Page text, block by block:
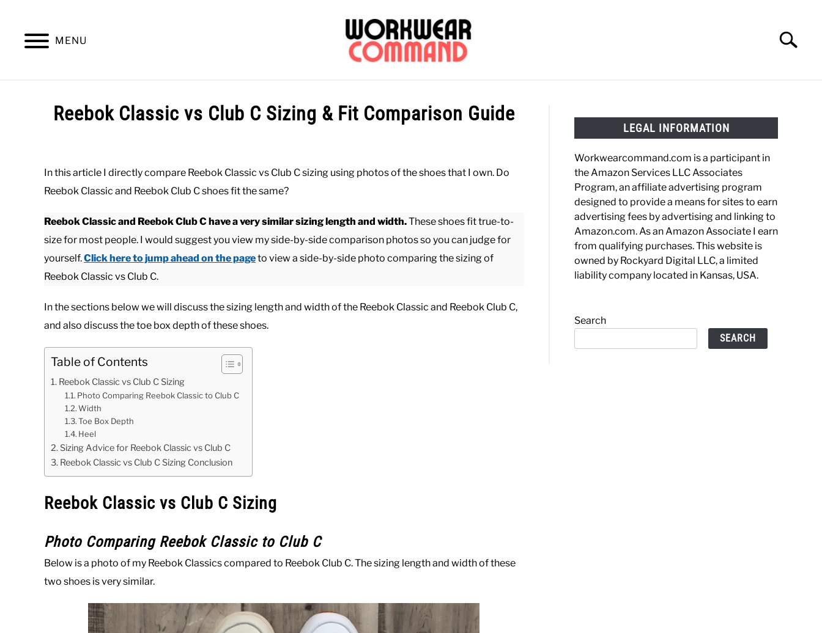
content
MENU
Search
SUMMER WINTER WORK OFFICE OUTERWEAR SHIRTS BOTTOMS CASUAL
Reebok Classic vs Club C Sizing & Fit Comparison Guide
Johnson
Casual,Shoes
In this article I directly compare Reebok Classic vs Club C sizing using photos of the shoes that I own. Do
Reebok Classic and Reebok Club C shoes fit the same?
Reebok Classic and Reebok Club C have a very similar sizing length and width.These shoes fit true-to-
size for most people. I would suggest you view my side-by-side comparison photos so you can judge for
yourself.Click here to jump ahead on the pageto view a side-by-side photo comparing the sizing of
Reebok Classic vs Club C.
In the sections below we will discuss the sizing length and width of the Reebok Classic and Reebok Club C,
and also discuss the toe box depth of these shoes.
Table of Contents
Reebok Classic vs Club C Sizing
Photo Comparing Reebok Classic to Club C
Width
Toe Box Depth
Heel
Sizing Advice for Reebok Classic vs Club C
Reebok Classic vs Club C Sizing Conclusion
Reebok Classic vs Club C Sizing
Photo Comparing Reebok Classic to Club C
Below is a photo of my Reebok Classics compared to Reebok Club C. The sizing length and width of these
two shoes is very similar.
LEGAL INFORMATION
Workwearcommand.com is a participant in
the Amazon Services LLC Associates
Program, an affiliate advertising program
designed to provide a means for sites to earn
advertising fees by advertising and linking to
Amazon.com. As an Amazon Associate I earn
from qualifying purchases. This website is
owned by Rockyard Digital LLC, a limited
liability company located in Kansas, USA.
Search
SEARCH